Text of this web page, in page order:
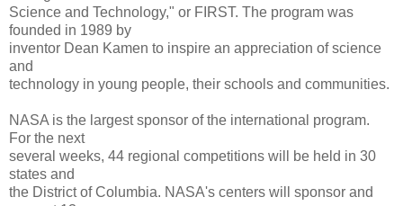
Science and Technology," or FIRST. The program was
founded in 1989 by
inventor Dean Kamen to inspire an appreciation of science
and
technology in young people, their schools and communities.
NASA is the largest sponsor of the international program.
For the next
several weeks, 44 regional competitions will be held in 30
states and
the District of Columbia. NASA's centers will sponsor and